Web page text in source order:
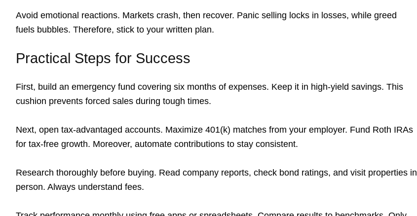
Avoid emotional reactions. Markets crash, then recover. Panic selling locks in losses, while greed
fuels bubbles. Therefore, stick to your written plan.
Practical Steps for Success
First, build an emergency fund covering six months of expenses. Keep it in high-yield savings. This
cushion prevents forced sales during tough times.
Next, open tax-advantaged accounts. Maximize 401(k) matches from your employer. Fund Roth IRAs
for tax-free growth. Moreover, automate contributions to stay consistent.
Research thoroughly before buying. Read company reports, check bond ratings, and visit properties in
person. Always understand fees.